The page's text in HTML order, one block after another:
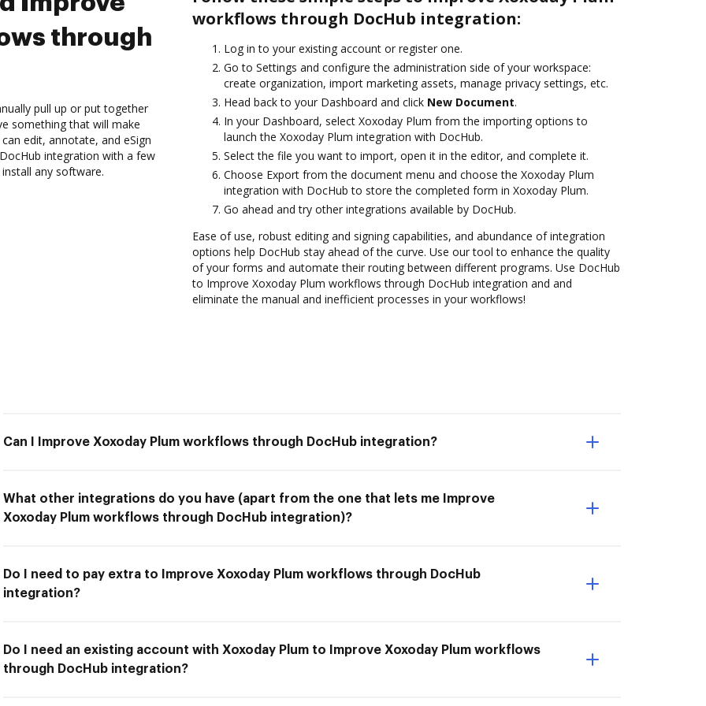
through
pull up or put together
something that will make
edit, annotate, and eSign
integration with a few
any software.
workflows through DocHub integration:
Log in to your existing account or register one.
Go to Settings and configure the administration side of your workspace:
create organization, import marketing assets, manage privacy settings, etc.
Head back to your Dashboard and click New Document.
In your Dashboard, select Xoxoday Plum from the importing options to
launch the Xoxoday Plum integration with DocHub.
Select the file you want to import, open it in the editor, and complete it.
Choose Export from the document menu and choose the Xoxoday Plum
integration with DocHub to store the completed form in Xoxoday Plum.
Go ahead and try other integrations available by DocHub.
Ease of use, robust editing and signing capabilities, and abundance of integration
options help DocHub stay ahead of the curve. Use our tool to enhance the quality
of your forms and automate their routing between different programs. Use DocHub
to Improve Xoxoday Plum workflows through DocHub integration and and
eliminate the manual and inefficient processes in your workflows!
Can I Improve Xoxoday Plum workflows through DocHub integration?
What other integrations do you have (apart from the one that lets me Improve
Xoxoday Plum workflows through DocHub integration)?
Do I need to pay extra to Improve Xoxoday Plum workflows through DocHub
integration?
Do I need an existing account with Xoxoday Plum to Improve Xoxoday Plum workflows
through DocHub integration?